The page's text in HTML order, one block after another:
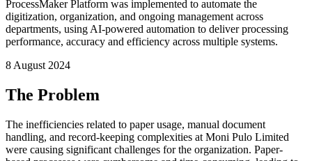
ProcessMaker Platform was implemented to automate the
digitization, organization, and ongoing management across
departments, using AI-powered automation to deliver processing
performance, accuracy and efficiency across multiple systems.
8 August 2024
The Problem
The inefficiencies related to paper usage, manual document
handling, and record-keeping complexities at Moni Pulo Limited
were causing significant challenges for the organization. Paper-